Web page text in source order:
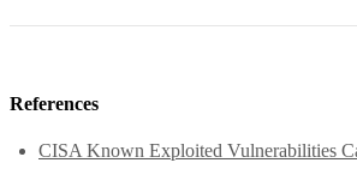
References
CISA Known Exploited Vulnerabilities